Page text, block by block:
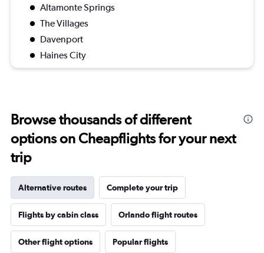
Altamonte Springs
The Villages
Davenport
Haines City
Browse thousands of different
options on Cheapflights for your next
trip
Alternative routes Complete your trip
Flights by cabin class Orlando flight routes
Other flight options Popular flights